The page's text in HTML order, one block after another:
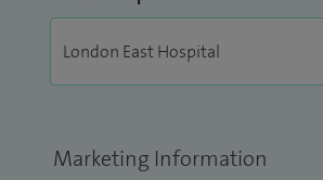
Marketing Information